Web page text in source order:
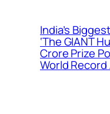
India’s
‘The GIANT
Crore Prize
World